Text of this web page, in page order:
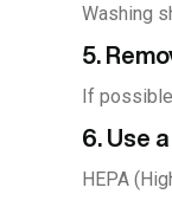
Washing
5.
If
6. Use
HEPA